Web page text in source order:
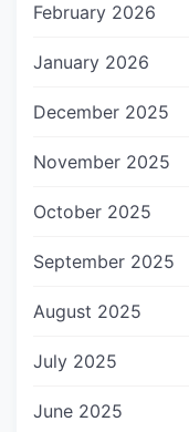
February 2026
January 2026
December 2025
November 2025
October 2025
September 2025
August 2025
July 2025
June 2025